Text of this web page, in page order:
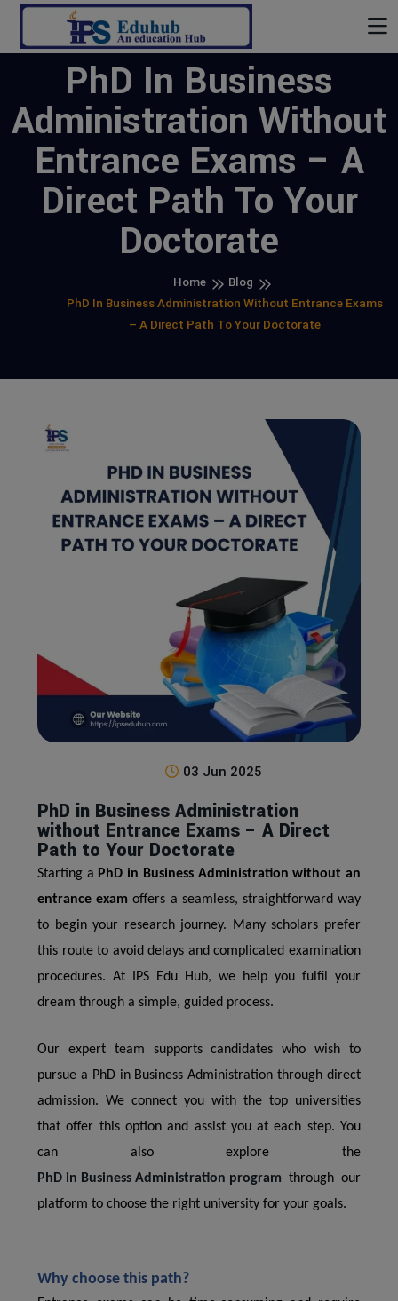
PhD In Business
Administration Without
Entrance Exams – A
Direct Path To Your
Doctorate
Home
Blog
PhD In Business Administration Without Entrance Exams
– A Direct Path To Your Doctorate
03 Jun 2025
PhD in Business Administration
without Entrance Exams – A Direct
Path to Your Doctorate
Starting a PhD in Business Administration without an
entrance exam offers a seamless, straightforward way
to begin your research journey. Many scholars prefer
this route to avoid delays and complicated examination
procedures. At IPS Edu Hub, we help you fulfil your
dream through a simple, guided process.
Our expert team supports candidates who wish to
pursue a PhD in Business Administration through direct
admission. We connect you with the top universities
that offer this option and assist you at each step. You
can also explore the
PhD in Business Administration program through our
platform to choose the right university for your goals.
Why choose this path?